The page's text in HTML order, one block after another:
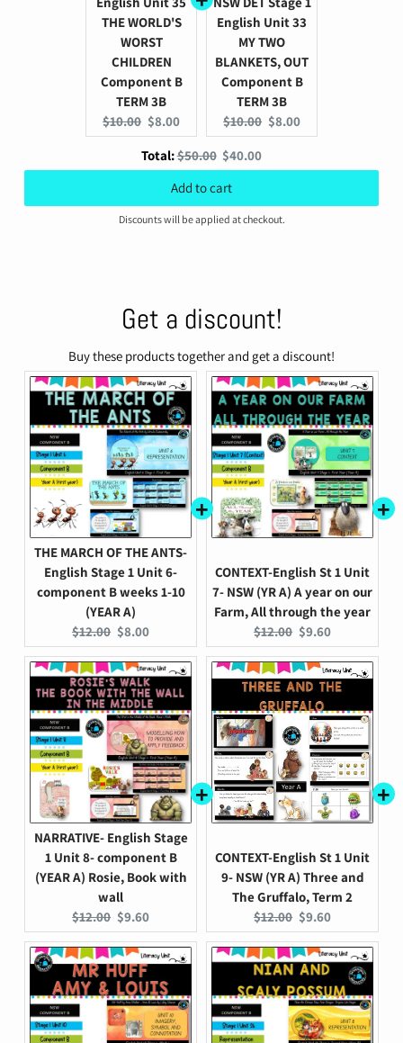
THE WORLD'S
WORST
CHILDREN
Component B
TERM 3B
Original
price:
$10.00 Current
price:
$8.00
English Unit 33
MY TWO
BLANKETS, OUT
Component B
TERM 3B
Original
price:
$10.00 Current
price:
$8.00
Total:Original
price
$50.00 Discounted
price
$40.00
Add to cart
Discounts will be applied at checkout.
Get a discount!
Buy these products together and get a discount!
THE MARCH OF THE ANTS-
English Stage 1 Unit 6-
component B weeks 1-10
(YEAR A)
Original
price:
$12.00 Current
price:
$8.00
CONTEXT-English St 1 Unit
7- NSW (YR A) A year on our
Farm, All through the year
Original
price:
$12.00 Current
price:
$9.60
NARRATIVE- English Stage
1 Unit 8- component B
(YEAR A) Rosie, Book with
wall
Original
price:
$12.00 Current
price:
$9.60
CONTEXT-English St 1 Unit
9- NSW (YR A) Three and
The Gruffalo, Term 2
Original
price:
$12.00 Current
price:
$9.60